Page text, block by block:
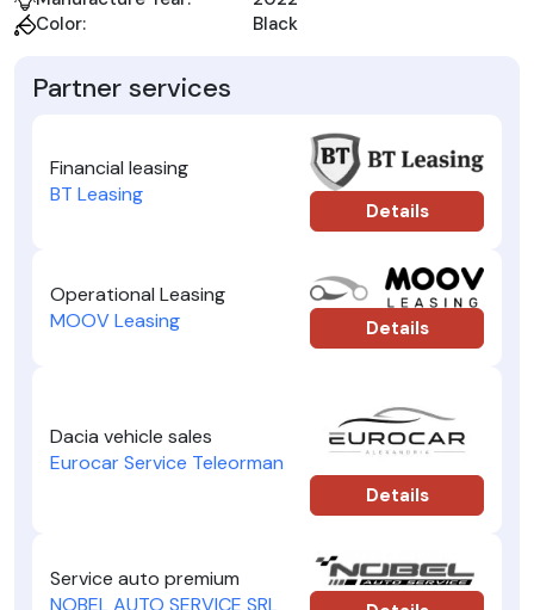
Color:
Black
Partner services
Financial leasing
BT Leasing
Details
Operational Leasing
MOOV Leasing
Details
Dacia vehicle sales
Eurocar Service Teleorman
Details
Service auto premium
NOBEL AUTO SERVICE SRL